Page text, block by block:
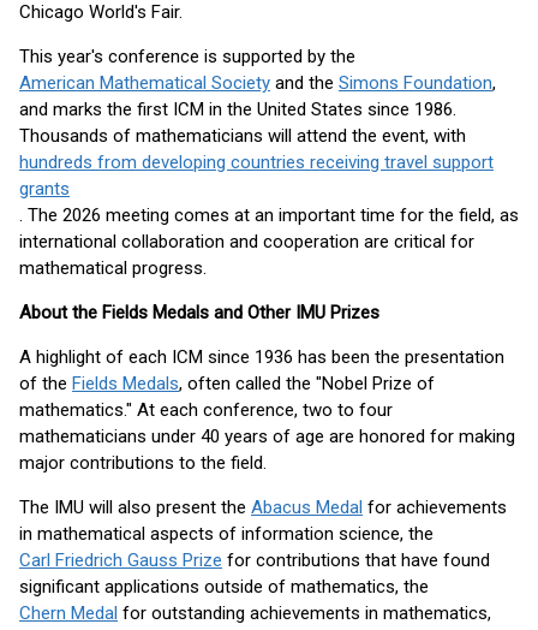
Chicago World's Fair.
This year's conference is supported by the
American Mathematical Society and the Simons Foundation,
and marks the first ICM in the United States since 1986.
Thousands of mathematicians will attend the event, with
hundreds from developing countries receiving travel support
grants
. The 2026 meeting comes at an important time for the field, as
international collaboration and cooperation are critical for
mathematical progress.
About the Fields Medals and Other IMU Prizes
A highlight of each ICM since 1936 has been the presentation
of the Fields Medals, often called the "Nobel Prize of
mathematics." At each conference, two to four
mathematicians under 40 years of age are honored for making
major contributions to the field.
The IMU will also present the Abacus Medal for achievements
in mathematical aspects of information science, the
Carl Friedrich Gauss Prize for contributions that have found
significant applications outside of mathematics, the
Chern Medal for outstanding achievements in mathematics,